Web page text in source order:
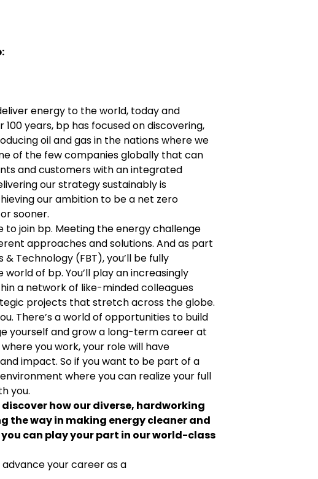
energy to the world, today and
years, bp has focused on discovering,
oil and gas in the nations where we
of the few companies globally that can
and customers with an integrated
our strategy sustainably is
our ambition to be a net zero
sooner.
to join bp. Meeting the energy challenge
approaches and solutions. And as part
& Technology (FBT), you’ll be fully
of bp. You’ll play an increasingly
a network of like-minded colleagues
projects that stretch across the globe.
There’s a world of opportunities to build
yourself and grow a long-term career at
you work, your role will have
impact. So if you want to be part of a
where you can realize your full
you.
how our diverse, hardworking
the way in making energy cleaner and
can play your part in our world-class
your career as a